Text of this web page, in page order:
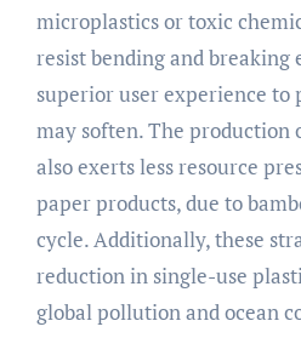
microplastics or toxic
resist bending and breaking
superior user experience to
may soften. The production
also exerts less resource
paper products, due to
cycle. Additionally, these
reduction in single-use
global pollution and ocean